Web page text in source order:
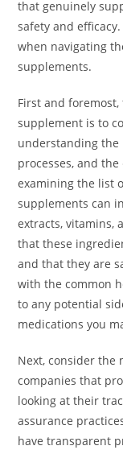
that genuinely
safety and
when navigating
supplements.
First and
supplement is to
understanding
processes, and
examining the list
supplements can
extracts, vitamins,
that these
and that they are
with the common
to any potential
medications you
Next, consider the
companies that
looking at their
assurance
have transparent